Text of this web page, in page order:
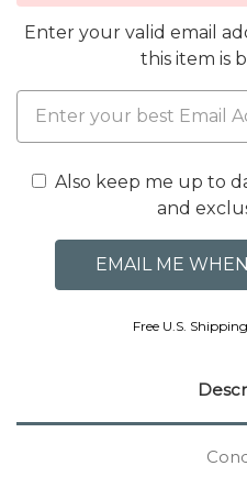
Enter your valid email
this item is
Also keep me up to
and
Free U.S.